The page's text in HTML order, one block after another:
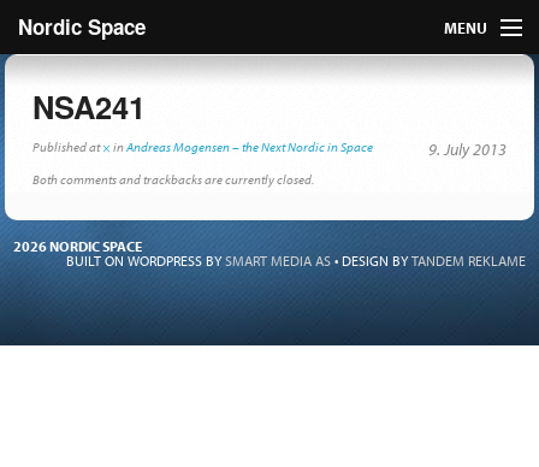
Nordic Space MENU
Nordic
Publish
NSA241
Published 9. July 2013
at× inAndreas Mogensen – the Next Nordic in Space
Both comments and trackbacks are currently closed.
2026 NORDIC SPACE
BUILT ON WORDPRESS BYSMART MEDIA AS • DESIGN BYTANDEM REKLAME